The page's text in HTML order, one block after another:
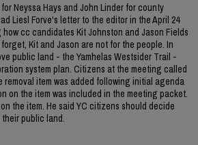
Neyssa Hays and John Linder for county
Liesl Forve's letter to the editor in the April 24
cc candidates Kit Johnston and Jason Fields
Kit and Jason are not for the people. In
public land - the Yamhelas Westsider Trail -
system plan. Citizens at the meeting called
removal item was added following initial agenda
on the item was included in the meeting packet.
the item. He said YC citizens should decide
public land.